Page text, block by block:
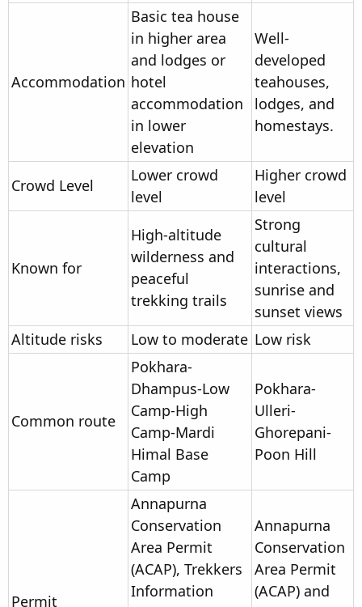
Accommodation
Basic tea house
in higher area
and lodges or
hotel
accommodation
in lower
elevation
Well-
developed
teahouses,
lodges, and
homestays.
Crowd Level
Lower crowd
level
Higher crowd
level
Known for
High-altitude
wilderness and
peaceful
trekking trails
Strong
cultural
interactions,
sunrise and
sunset views
Altitude risks
Low to moderate Low risk
Common route
Pokhara-
Dhampus-Low
Camp-High
Camp-Mardi
Himal Base
Camp
Pokhara-
Ulleri-
Ghorepani-
Poon Hill
Permit
Annapurna
Conservation
Area Permit
(ACAP), Trekkers
Information
Annapurna
Conservation
Area Permit
(ACAP) and